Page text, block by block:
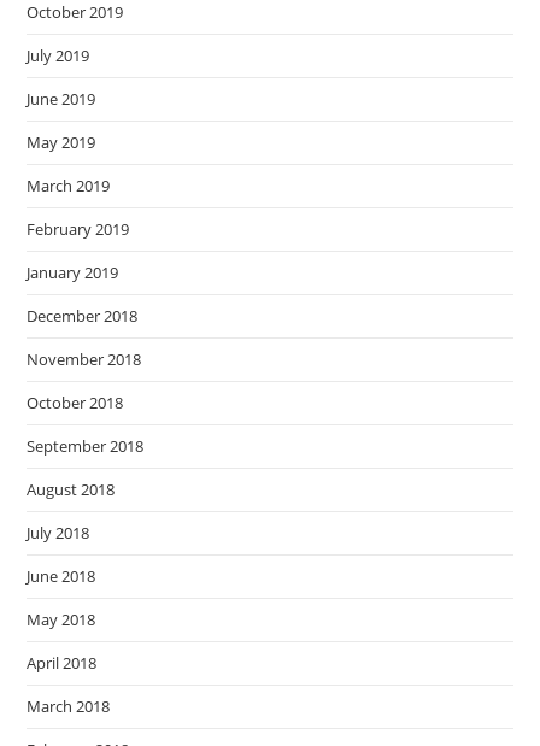
October 2019
July 2019
June 2019
May 2019
March 2019
February 2019
January 2019
December 2018
November 2018
October 2018
September 2018
August 2018
July 2018
June 2018
May 2018
April 2018
March 2018